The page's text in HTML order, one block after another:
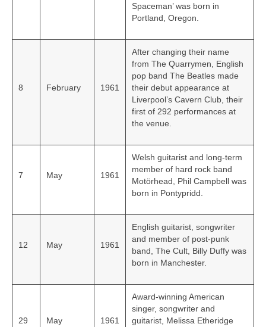
Spaceman’ was born in
Portland, Oregon.
8 February 1961
After changing their name
from The Quarrymen, English
pop band The Beatles made
their debut appearance at
Liverpool’s Cavern Club, their
first of 292 performances at
the venue.
7 May 1961
Welsh guitarist and long-term
member of hard rock band
Motörhead, Phil Campbell was
born in Pontypridd.
12 May 1961
English guitarist, songwriter
and member of post-punk
band, The Cult, Billy Duffy was
born in Manchester.
29 May 1961
Award-winning American
singer, songwriter and
guitarist, Melissa Etheridge